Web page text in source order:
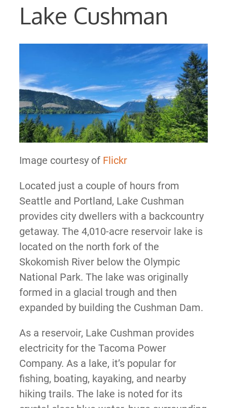
Lake Cushman
Image courtesy of Flickr
Located just a couple of hours from
Seattle and Portland, Lake Cushman
provides city dwellers with a backcountry
getaway. The 4,010-acre reservoir lake is
located on the north fork of the
Skokomish River below the Olympic
National Park. The lake was originally
formed in a glacial trough and then
expanded by building the Cushman Dam.
As a reservoir, Lake Cushman provides
electricity for the Tacoma Power
Company. As a lake, it’s popular for
fishing, boating, kayaking, and nearby
hiking trails. The lake is noted for its